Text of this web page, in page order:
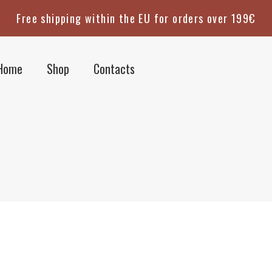
Free shipping within the EU for orders over 199€
Shop Contacts